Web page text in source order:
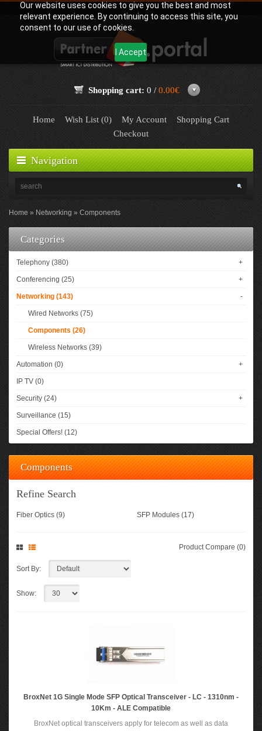
Our website uses cookies to give you the best and most
relevant experience. By continuing to access this site, you
consent to our use of cookies.
I Accept
Shopping cart: 0 / 0.00€
Home Wish List (0) My Account
Shopping Cart
Checkout
Navigation
Home Networking Components
Categories
Telephony (380) +
Conferencing (25) +
Networking (143) -
Wired Networks (75)
Components (26)
Wireless Networks (39)
Automation (0) +
IP TV (0)
Security (24) +
Surveillance (15)
Special Offers! (12)
Components
Refine Search
Fiber Optics (9) SFP Modules (17)
Product Compare (0)
Sort By:
Show:
BroxNet 1G Single Mode SFP Optical Transceiver - LC - 1310nm -
10Km - ALE Compatible
BroxNet optical transceivers apply for telecom as well as data